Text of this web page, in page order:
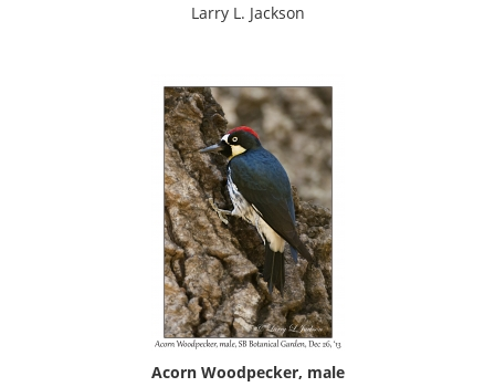
Larry L. Jackson
Acorn Woodpecker, male